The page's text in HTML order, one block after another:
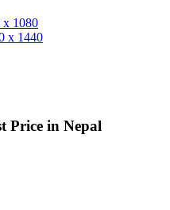
1080
x 1440
Price in Nepal